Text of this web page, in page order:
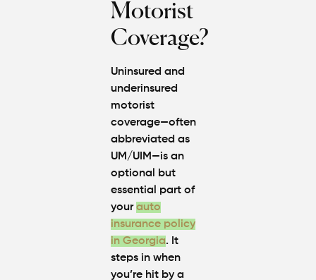
Motorist
Coverage?
Uninsured and
underinsured
motorist
coverage—often
abbreviated as
UM/UIM—is an
optional but
essential part of
yourauto
insurance policy
in Georgia. It
steps in when
you’re hit by a